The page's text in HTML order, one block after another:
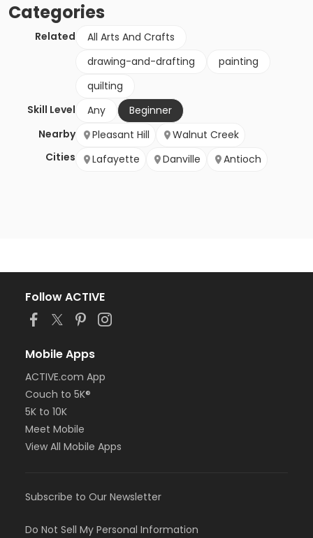
Categories
Related
All Arts And Crafts
drawing-and-drafting
painting
quilting
Skill Level
Any
Beginner
Nearby
Cities
Pleasant Hill
Walnut Creek
Lafayette
Danville Antioch
Follow ACTIVE
Mobile Apps
ACTIVE.com App
Couch to 5K®
5K to 10K
Meet Mobile
View All Mobile Apps
Subscribe to Our Newsletter
Do Not Sell My Personal Information